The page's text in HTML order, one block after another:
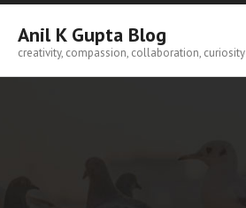
Skip
content
Anil K Gupta Blog
creativity, compassion, collaboration, curiosity